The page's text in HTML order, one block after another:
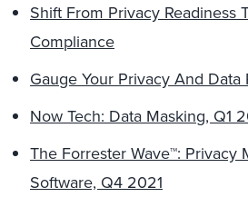
Shift From Privacy Readiness
Compliance
Gauge Your Privacy And
Now Tech: Data Masking, Q1
The Forrester Wave™: Privacy
Software, Q4 2021